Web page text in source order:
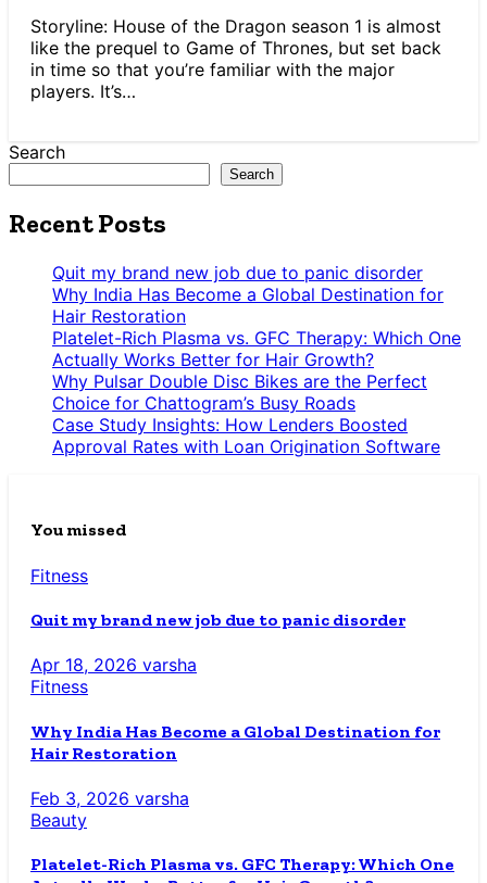
Storyline: House of the Dragon season 1 is almost
like the prequel to Game of Thrones, but set back
in time so that you’re familiar with the major
players. It’s…
Search
Search
Recent Posts
Quit my brand new job due to panic disorder
Why India Has Become a Global Destination for
Hair Restoration
Platelet-Rich Plasma vs. GFC Therapy: Which One
Actually Works Better for Hair Growth?
Why Pulsar Double Disc Bikes are the Perfect
Choice for Chattogram’s Busy Roads
Case Study Insights: How Lenders Boosted
Approval Rates with Loan Origination Software
You missed
Fitness
Quit my brand new job due to panic disorder
Apr 18, 2026 varsha
Fitness
Why India Has Become a Global Destination for
Hair Restoration
Feb 3, 2026 varsha
Beauty
Platelet-Rich Plasma vs. GFC Therapy: Which One